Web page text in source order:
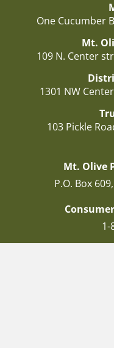
One Cucumber
Mt.
109 N. Center
1301 NW
103 Pickle
Mt. Olive
P.O. Box
1-